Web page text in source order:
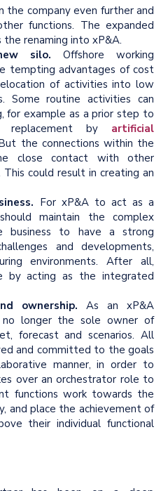
the company even further and
functions. The expanded
renaming into xP&A.
silo. Offshore working
tempting advantages of cost
of activities into low
Some routine activities can
for example as a prior step to
replacement by artificial
the connections within the
close contact with other
could result in creating an
For xP&A to act as a
maintain the complex
business to have a strong
and developments,
environments. After all,
by acting as the integrated
ownership. As an xP&A
no longer the sole owner of
forecast and scenarios. All
and committed to the goals
manner, in order to
over an orchestrator role to
functions work towards the
and place the achievement of
their individual functional